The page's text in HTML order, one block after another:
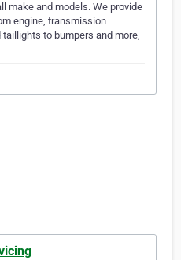
make and models. We provide
engine, transmission
to bumpers and more,